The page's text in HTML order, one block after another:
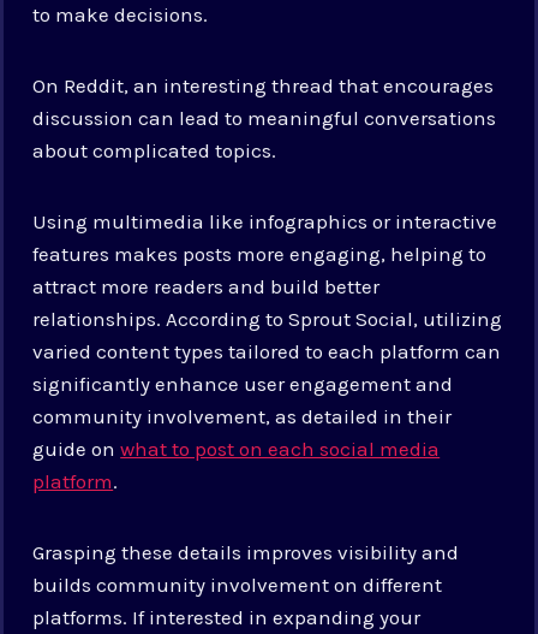
to make decisions.
On Reddit, an interesting thread that encourages
discussion can lead to meaningful conversations
about complicated topics.
Using multimedia like infographics or interactive
features makes posts more engaging, helping to
attract more readers and build better
relationships. According to Sprout Social, utilizing
varied content types tailored to each platform can
significantly enhance user engagement and
community involvement, as detailed in their
guide onwhat to post on each social media
platform.
Grasping these details improves visibility and
builds community involvement on different
platforms. If interested in expanding your